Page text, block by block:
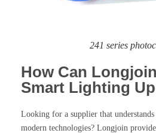
241 series
How Can
Smart Lighting
Looking for a supplier that understands
modern technologies? Longjoin